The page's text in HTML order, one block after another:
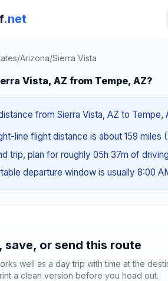
.net
/Arizona/Sierra Vista
Vista, AZ from Tempe, AZ?
from Sierra Vista, AZ to
line flight distance is about 159 miles
trip, plan for roughly 05h 37m of
departure window is usually 8:00
save, or send this route
well as a day trip with time at the
a clean version before you head out.